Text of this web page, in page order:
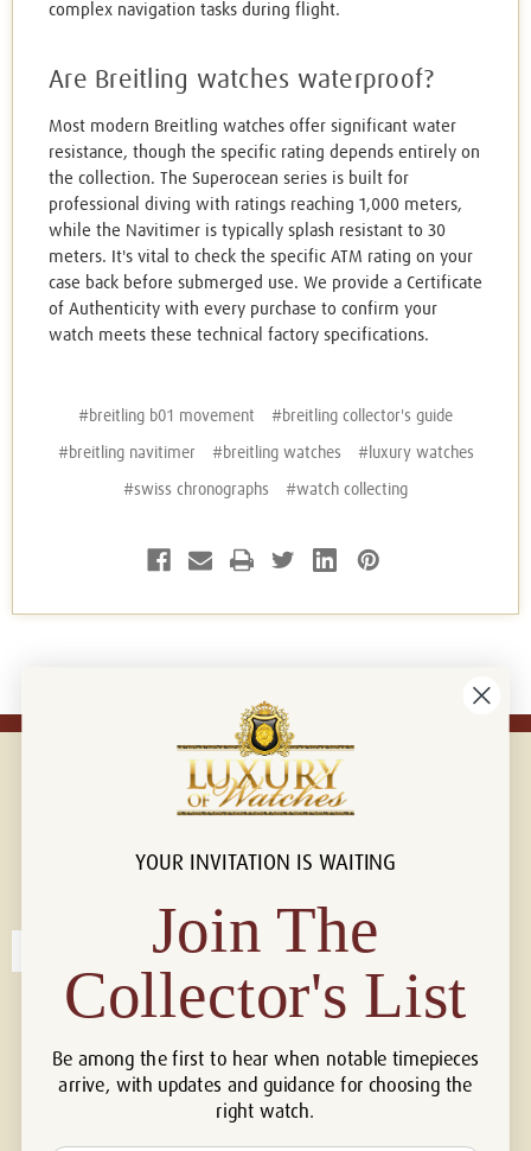
complex navigation tasks during flight.
Are Breitling watches waterproof?
Most modern Breitling watches offer significant water
resistance, though the specific rating depends entirely on
the collection. The Superocean series is built for
professional diving with ratings reaching 1,000 meters,
while the Navitimer is typically splash resistant to 30
meters. It's vital to check the specific ATM rating on your
case back before submerged use. We provide a Certificate
of Authenticity with every purchase to confirm your
watch meets these technical factory specifications.
#breitling b01 movement #breitling collector's guide
#breitling navitimer #breitling watches #luxury watches
#swiss chronographs #watch collecting
Connect with us!
YOUR INVITATION IS WAITING
Join The
Collector's List
Be among the first to hear when notable timepieces
arrive, with updates and guidance for choosing the
right watch.